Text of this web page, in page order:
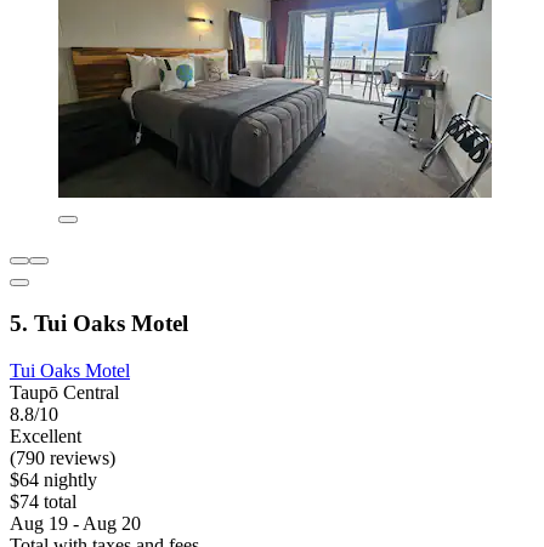
5. Tui Oaks Motel
Tui Oaks Motel
Taupō Central
8.8/10
Excellent
(790 reviews)
$64 nightly
$74 total
Aug 19 - Aug 20